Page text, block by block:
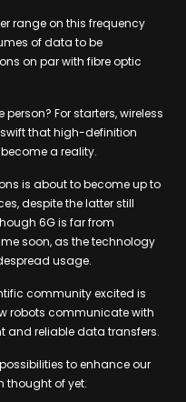
range on this frequency
of data to be
on par with fibre optic
For starters, wireless
that high-definition
a reality.
is about to become up to
despite the latter still
6G is far from
soon, as the technology
usage.
community excited is
robots communicate with
and reliable data transfers.
to enhance our
thought of yet.